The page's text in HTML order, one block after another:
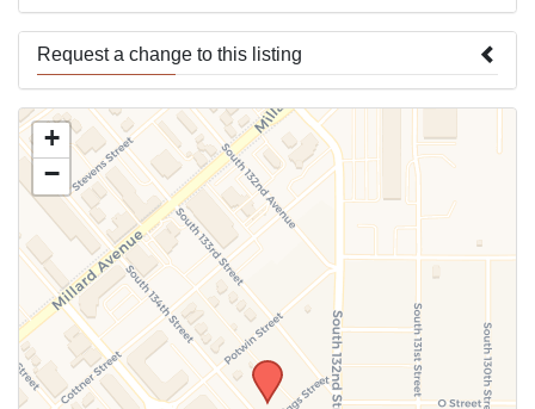
Request a change to this listing
Use this form to submit a change to the meeting information
above.
+
−